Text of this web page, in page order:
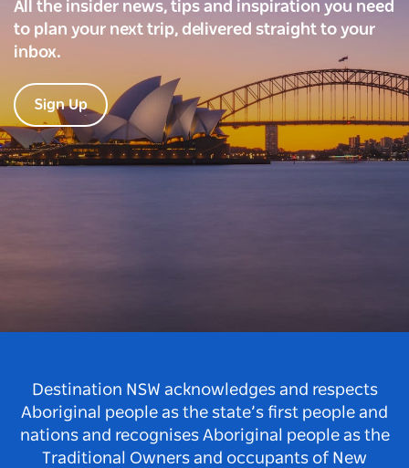
All the insider news, tips and inspiration you need
to plan your next trip, delivered straight to your
inbox.
Sign Up
Destination NSW acknowledges and respects
Aboriginal people as the state’s first people and
nations and recognises Aboriginal people as the
Traditional Owners and occupants of New